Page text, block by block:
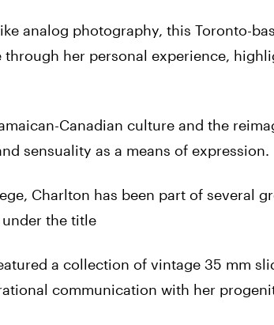
analog photography, this Toronto-
her personal experience,
Canadian culture and the
sensuality as a means of expression.
Charlton has been part of several
the title
a collection of vintage 35 mm
communication with her